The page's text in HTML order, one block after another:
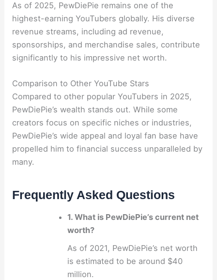
As of 2025, PewDiePie remains one of the
highest-earning YouTubers globally. His diverse
revenue streams, including ad revenue,
sponsorships, and merchandise sales, contribute
significantly to his impressive net worth.
Comparison to Other YouTube Stars
Compared to other popular YouTubers in 2025,
PewDiePie’s wealth stands out. While some
creators focus on specific niches or industries,
PewDiePie’s wide appeal and loyal fan base have
propelled him to financial success unparalleled by
many.
Frequently Asked Questions
1. What is PewDiePie’s current net
worth?
As of 2021, PewDiePie’s net worth
is estimated to be around $40
million.